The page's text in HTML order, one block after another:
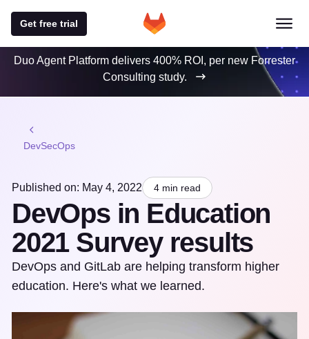
Get free trial
Duo Agent Platform delivers 400% ROI, per new Forrester
Consulting study.
DevSecOps
Published on: May 4, 2022 4 min read
DevOps in Education
2021 Survey results
DevOps and GitLab are helping transform higher
education. Here's what we learned.